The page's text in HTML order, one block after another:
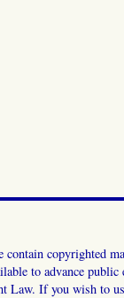
contain copyrighted
to advance
If you wish to